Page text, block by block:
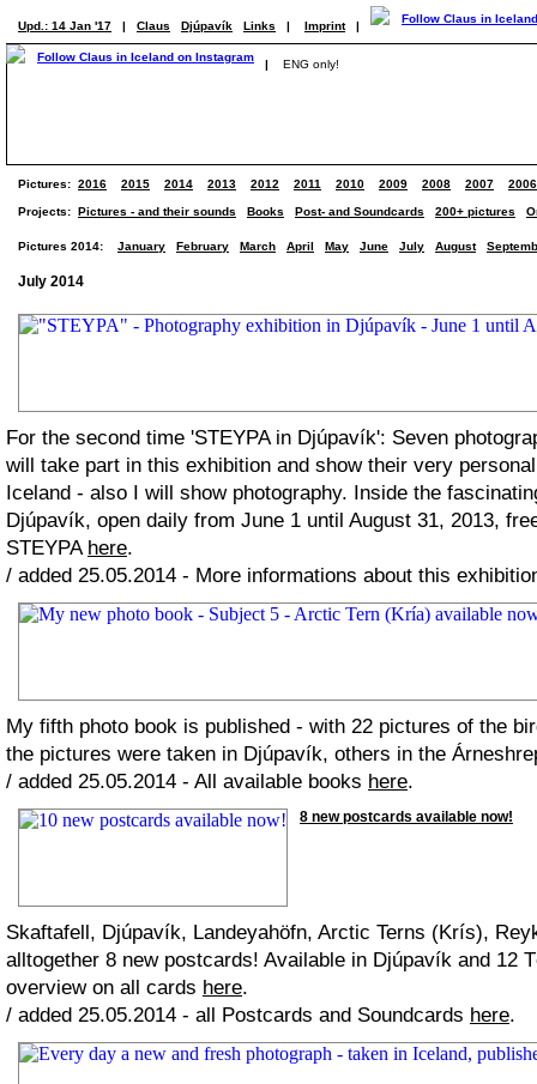
Upd.: 14 Jan '17 | Claus Djúpavík Links | Imprint |
| ENG only!
Pictures: 2016 2015 2014 2013 2012 2011 2010 2009 2008 2007 2006
Projects: Pictures - and their sounds Books Post- and Soundcards 200+ pictures
Pictures 2014: January February March April May June July August
July 2014
For the second time 'STEYPA in Djúpavík': Seven
will take part in this exhibition and show their very
Iceland - also I will show photography. Inside the
Djúpavík, open daily from June 1 until August 31, 2013,
STEYPA here.
/ added 25.05.2014 - More informations about this
My fifth photo book is published - with 22 pictures of the
the pictures were taken in Djúpavík, others in the
/ added 25.05.2014 - All available books here.
8 new postcards available now!
Skaftafell, Djúpavík, Landeyahöfn, Arctic Terns (Krís),
alltogether 8 new postcards! Available in Djúpavík and 12
overview on all cards here.
/ added 25.05.2014 - all Postcards and Soundcards here.